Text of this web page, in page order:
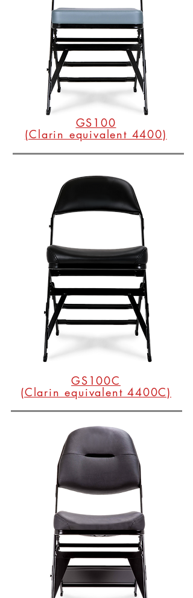
GS100
(Clarin equivalent 4400)
GS100C
(Clarin equivalent 4400C)